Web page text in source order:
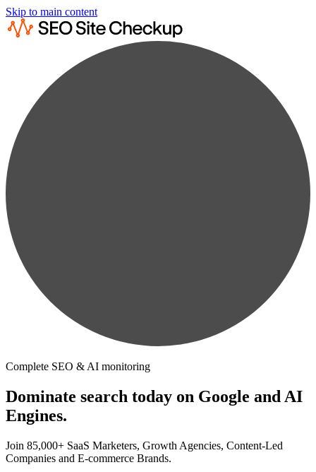
Skip to main content
Complete SEO & AI monitoring
Dominate search today on Google and AI
Engines.
Join 85,000+ SaaS Marketers, Growth Agencies, Content-Led
Companies and E-commerce Brands.